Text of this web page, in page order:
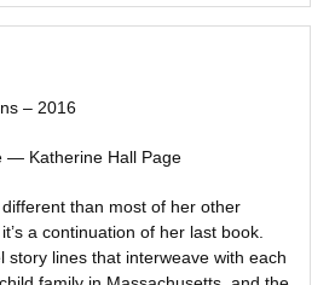
– 2016
— Katherine Hall Page
than most of her other
a continuation of her last book.
story lines that interweave with each